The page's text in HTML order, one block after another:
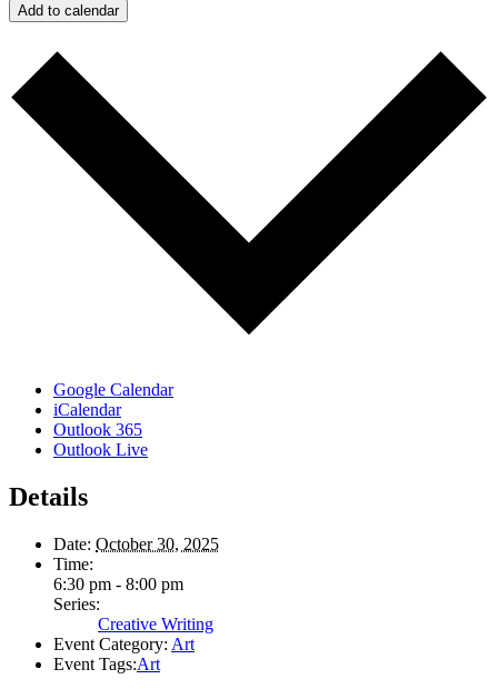
Add to calendar
Google Calendar
iCalendar
Outlook 365
Outlook Live
Details
Date: October 30, 2025
Time:
6:30 pm - 8:00 pm
Series:
Creative Writing
Event Category: Art
Event Tags:Art